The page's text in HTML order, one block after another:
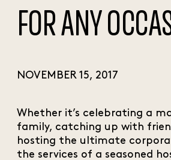
FOR ANY
NOVEMBER 15, 2017
Whether it’s celebrating a
family, catching up with
hosting the ultimate
the services of a seasoned